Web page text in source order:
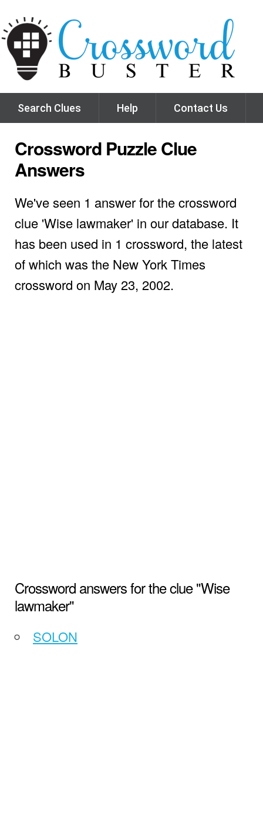
Search Clues Help Contact Us
Crossword Puzzle Clue
Answers
We've seen 1 answer for the crossword
clue 'Wise lawmaker' in our database. It
has been used in 1 crossword, the latest
of which was the New York Times
crossword on May 23, 2002.
Crossword answers for the clue "Wise
lawmaker"
SOLON